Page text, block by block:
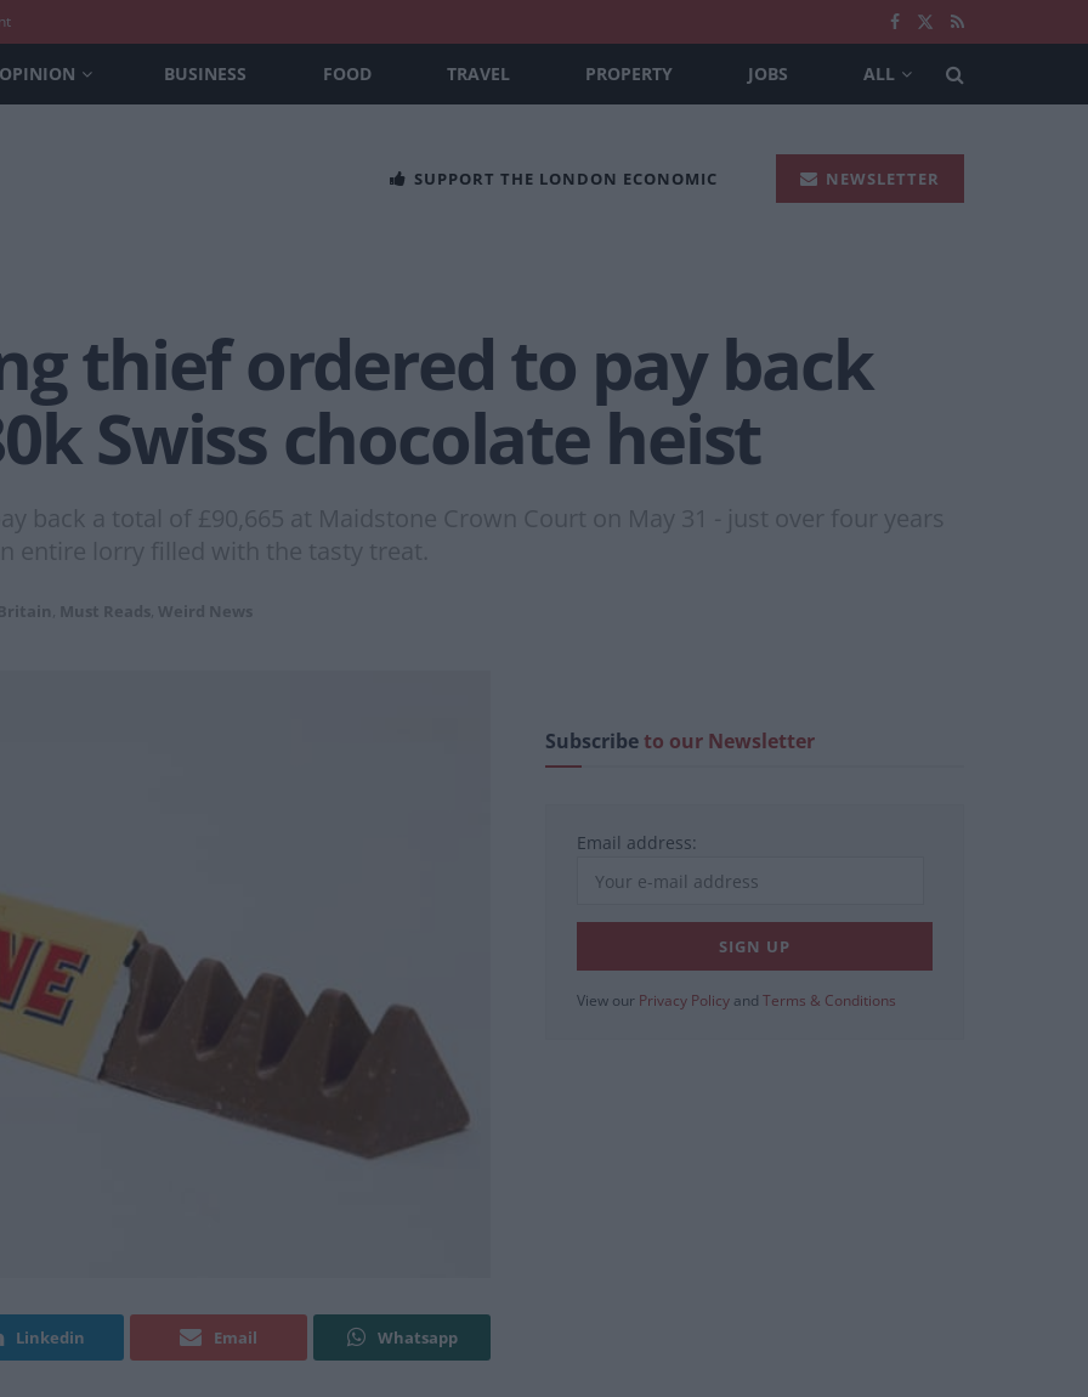
OPINION BUSINESS FOOD TRAVEL PROPERTY JOBS ALL
SUPPORT THE LONDON ECONOMIC NEWSLETTER
thief ordered to pay back
Swiss chocolate heist
back a total of £90,665 at Maidstone Crown Court on May 31 - just over four years
entire lorry filled with the tasty treat.
Must Reads Weird News
Linkedin Email Whatsapp
Subscribeto our Newsletter
Email address:
View our Privacy Policy and Terms & Conditions